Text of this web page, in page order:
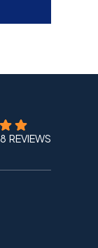
REVIEWS